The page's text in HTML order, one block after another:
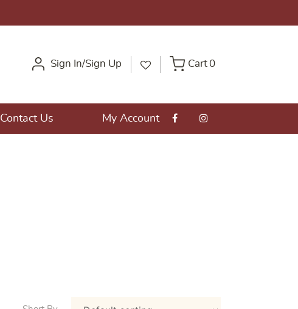
Sign In/Sign Up Cart 0
Contact Us My Account